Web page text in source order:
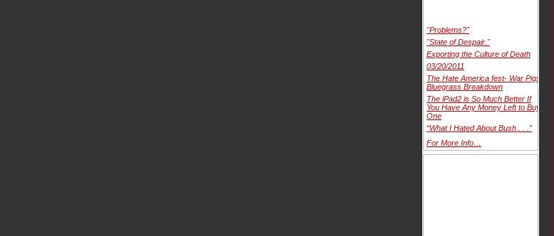
"Problems?"
"State of Despair."
Exporting the Culture of Death
03/20/2011
The Hate America fest- War Pigs
Bluegrass Breakdown
The iPad2 is So Much Better If
You Have Any Money Left to Buy
One
“What I Hated About Bush . . .”
For More Info…